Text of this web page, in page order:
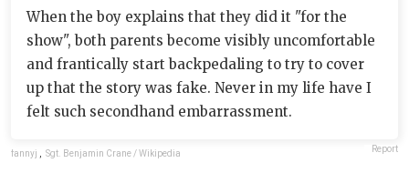
When the boy explains that they did it "for the
show", both parents become visibly uncomfortable
and frantically start backpedaling to try to cover
up that the story was fake. Never in my life have I
felt such secondhand embarrassment.
fannyj Sgt. Benjamin Crane / Wikipedia Report